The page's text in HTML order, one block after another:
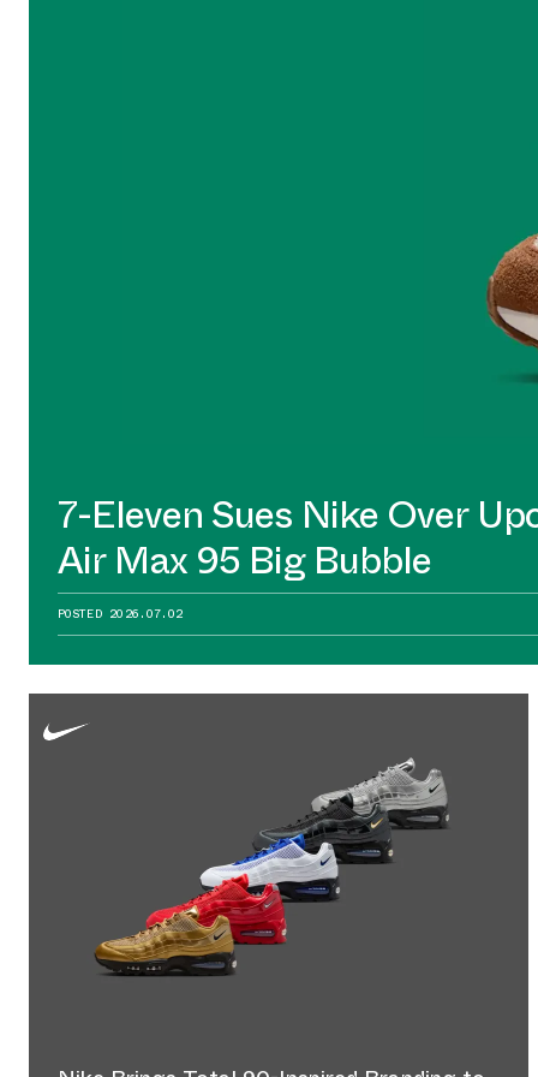
7-Eleven Sues Nike Over
Air Max 95 Big Bubble
POSTED 2026.07.02